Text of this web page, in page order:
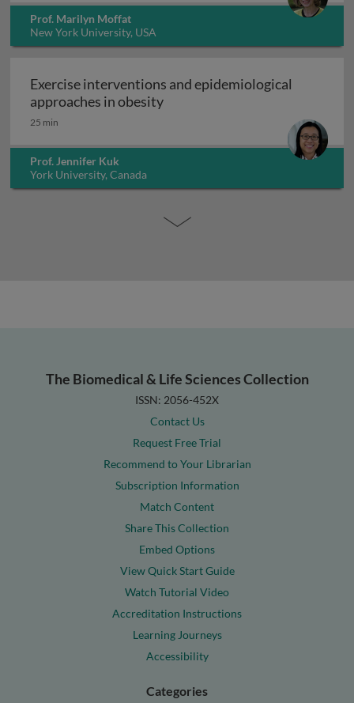
Prof. Marilyn Moffat
New York University, USA
Exercise interventions and epidemiological
approaches in obesityExercise interventions and
25 min
Prof. Jennifer Kuk
York University, Canada
The Biomedical & Life Sciences Collection
ISSN: 2056-452X
Contact Us
Request Free Trial
Recommend to Your Librarian
Subscription Information
Match Content
Share This Collection
Embed Options
View Quick Start Guide
Watch Tutorial Video
Accreditation Instructions
Learning Journeys
Accessibility
Categories